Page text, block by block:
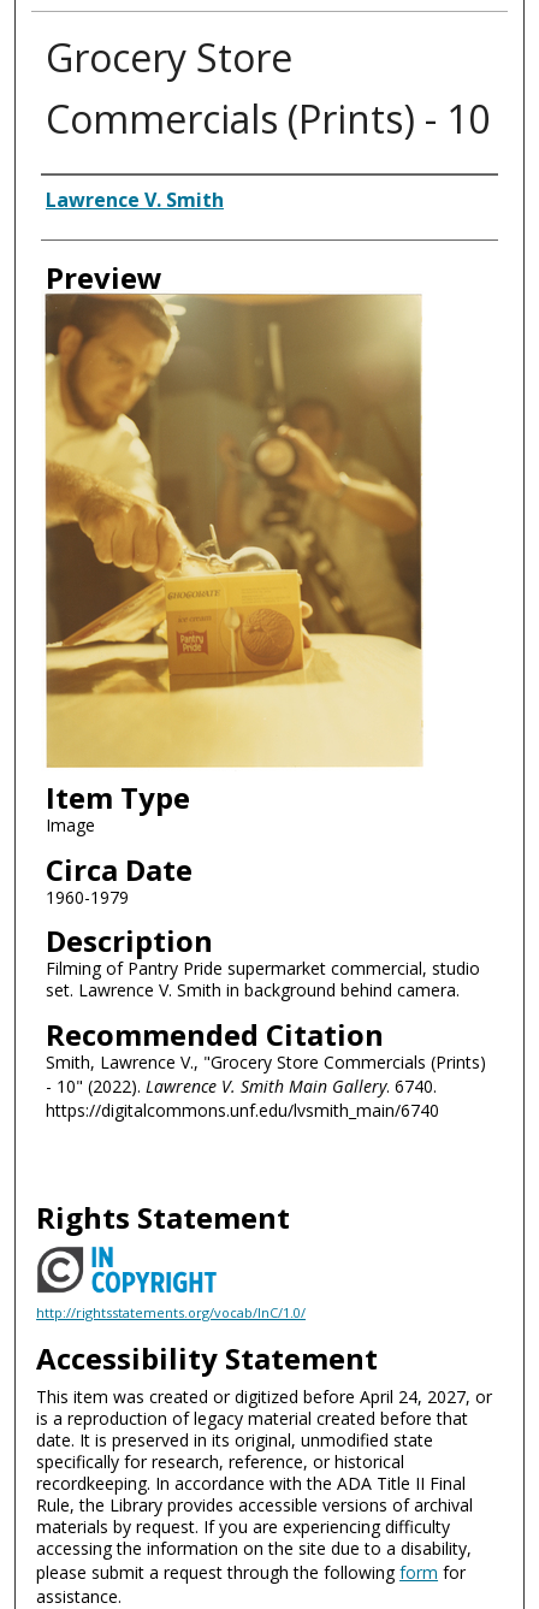
Grocery Store
Commercials (Prints) - 10
Creator
Lawrence V. Smith
Preview
Item Type
Image
Circa Date
1960-1979
Description
Filming of Pantry Pride supermarket commercial, studio
set. Lawrence V. Smith in background behind camera.
Recommended Citation
Smith, Lawrence V., "Grocery Store Commercials (Prints)
- 10" (2022). Lawrence V. Smith Main Gallery. 6740.
https://digitalcommons.unf.edu/lvsmith_main/6740
Rights Statement
http://rightsstatements.org/vocab/InC/1.0/
Accessibility Statement
This item was created or digitized before April 24, 2027, or
is a reproduction of legacy material created before that
date. It is preserved in its original, unmodified state
specifically for research, reference, or historical
recordkeeping. In accordance with the ADA Title II Final
Rule, the Library provides accessible versions of archival
materials by request. If you are experiencing difficulty
accessing the information on the site due to a disability,
please submit a request through the followingform for
assistance.